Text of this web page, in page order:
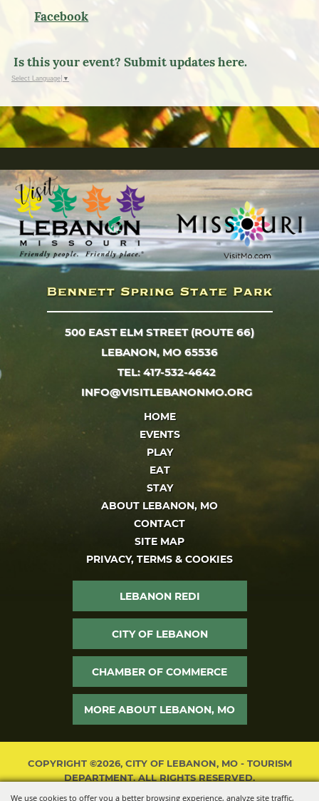
We use cookies to offer you a better browsing experience, analyze site traffic,
Facebook
Is this your event? Submit updates here.
Select Language ▼
500 EAST ELM STREET (ROUTE 66)
LEBANON, MO 65536
TEL: 417-532-4642
INFO@VISITLEBANONMO.ORG
HOME
EVENTS
PLAY
EAT
STAY
ABOUT LEBANON, MO
CONTACT
SITE MAP
PRIVACY, TERMS & COOKIES
LEBANON REDI
CITY OF LEBANON
CHAMBER OF COMMERCE
MORE ABOUT LEBANON, MO
COPYRIGHT ©2026, CITY OF LEBANON, MO - TOURISM
DEPARTMENT. ALL RIGHTS RESERVED.